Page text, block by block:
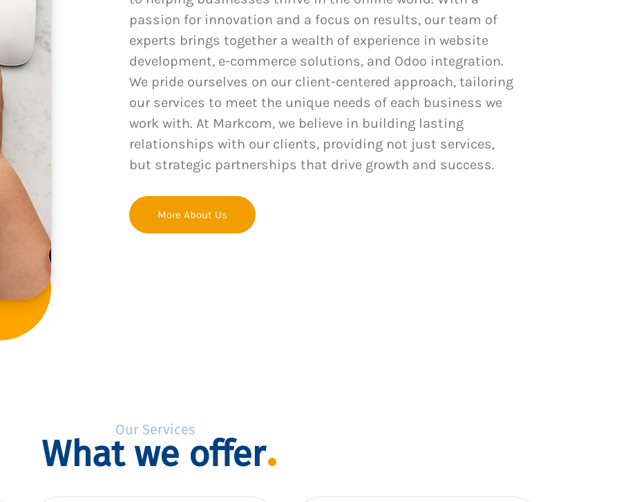
passion for innovation and a focus on results, our team of
experts brings together a wealth of experience in website
development, e-commerce solutions, and Odoo integration.
We pride ourselves on our client-centered approach, tailoring
our services to meet the unique needs of each business we
work with. At Markcom, we believe in building lasting
relationships with our clients, providing not just services,
but strategic partnerships that drive growth and success.
More About Us
Our Services
What we offer